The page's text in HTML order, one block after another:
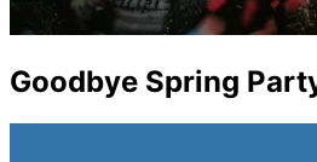
Goodbye Spring